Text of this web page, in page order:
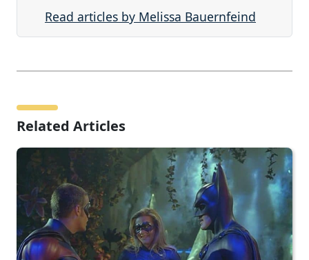
Read articles by Melissa Bauernfeind
Related Articles